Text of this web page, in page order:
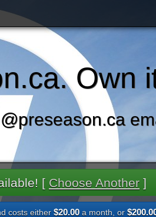
Own
[ Choose Another ]
costs either $20.00 a month, or